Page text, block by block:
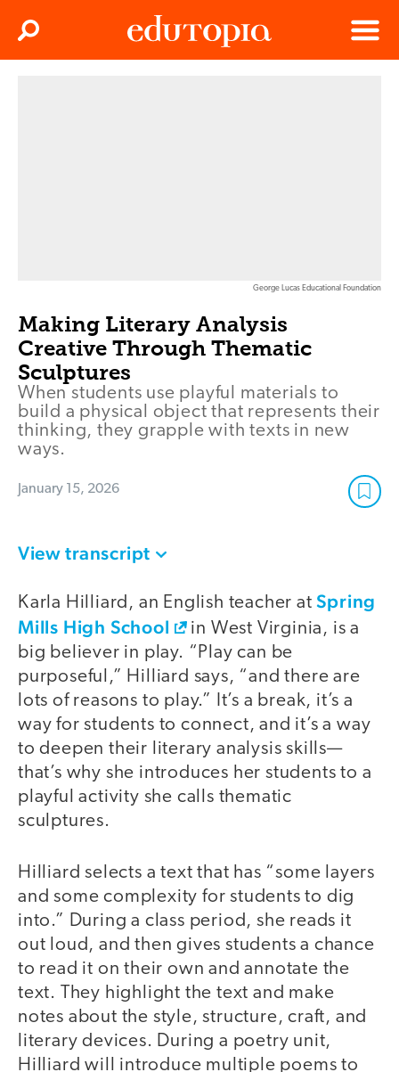
Menu
Search
George Lucas Educational Foundation
Making Literary Analysis
Creative Through Thematic
Sculptures
When students use playful materials to
build a physical object that represents their
thinking, they grapple with texts in new
ways.
January 15, 2026
View transcript
Karla Hilliard, an English teacher atSpring
Mills High School
in West Virginia, is a
big believer in play. “Play can be
purposeful,” Hilliard says, “and there are
lots of reasons to play.” It’s a break, it’s a
way for students to connect, and it’s a way
to deepen their literary analysis skills—
that’s why she introduces her students to a
playful activity she calls thematic
sculptures.
Hilliard selects a text that has “some layers
and some complexity for students to dig
into.” During a class period, she reads it
out loud, and then gives students a chance
to read it on their own and annotate the
text. They highlight the text and make
notes about the style, structure, craft, and
literary devices. During a poetry unit,
Hilliard will introduce multiple poems to